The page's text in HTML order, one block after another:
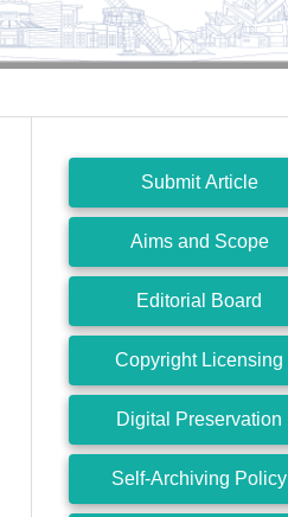
Submit Article
Aims and Scope
Editorial Board
Copyright Licensing
Digital Preservation
Self-Archiving Policy